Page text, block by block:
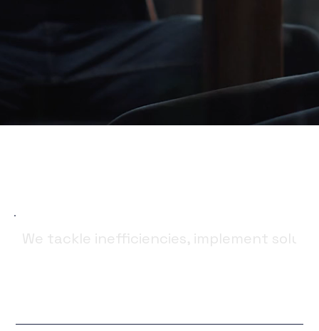
We tackle inefficiencies, implement